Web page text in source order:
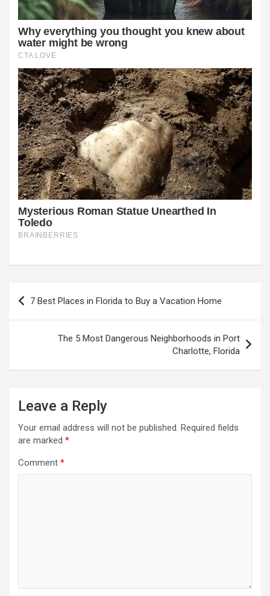
Post
navigation
7 Best Places in Florida to Buy a Vacation Home
The 5 Most Dangerous Neighborhoods in Port
Charlotte, Florida
Leave a Reply
Your email address will not be published. Required fields
are marked *
Comment *